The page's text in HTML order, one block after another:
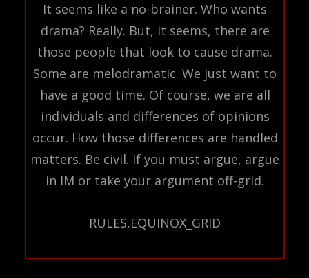
It seems like a no-brainer. Who wants
drama? Really. But, it seems, there are
those people that look to cause drama.
Some are melodramatic. We just want to
have a good time. Of course, we are all
individuals and differences of opinions
occur. How those differences are handled
matters. Be civil. If you must argue, argue
in IM or take your argument off-grid.
RULES,EQUINOX_GRID